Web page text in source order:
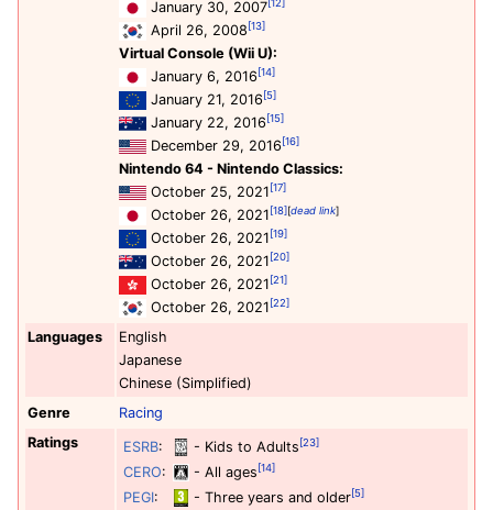
January 30, 2007
April 26, 2008 [13]
Virtual Console (Wii U):
January 6, 2016 [14]
January 21, 2016 [5]
January 22, 2016 [15]
December 29, 2016 [16]
Nintendo 64 - Nintendo Classics:
October 25, 2021 [17]
October 26, 2021 [18][dead link]
October 26, 2021 [19]
October 26, 2021 [20]
October 26, 2021 [21]
October 26, 2021 [22]
Languages
English
Japanese
Chinese (Simplified)
Genre
Racing
Ratings
ESRB: - Kids to Adults [23]
CERO: - All ages [14]
PEGI: - Three years and older[5]